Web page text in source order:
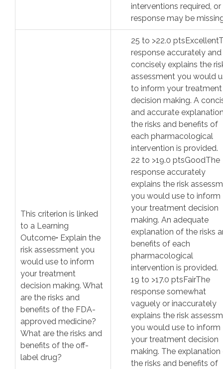
interventions required, or
response may be
This criterion is linked
to a Learning
Outcome• Explain the
risk assessment you
would use to inform
your treatment
decision making. What
are the risks and
benefits of the FDA-
approved medicine?
What are the risks and
benefits of the off-
label drug?
25 to >22.0 pts Excellent
response accurately and
concisely explains the
assessment you would
to inform your treatment
decision making. A
and accurate
the risks and benefits of
each pharmacological
intervention is provided.
22 to >19.0 ptsGoodThe
response accurately
explains the risk
you would use to inform
your treatment decision
making. An adequate
explanation of the risks
benefits of each
pharmacological
intervention is provided.
19 to >17.0 pts FairThe
response somewhat
vaguely or inaccurately
explains the risk
you would use to inform
your treatment decision
making. The explanation
the risks and benefits of